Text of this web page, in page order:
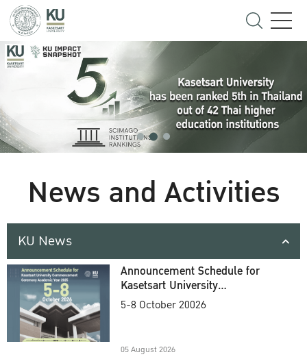
News and Activities
KU News
Announcement Schedule for
Kasetsart University
Commencement Ceremony
5-8 October 20026
05 August 2026